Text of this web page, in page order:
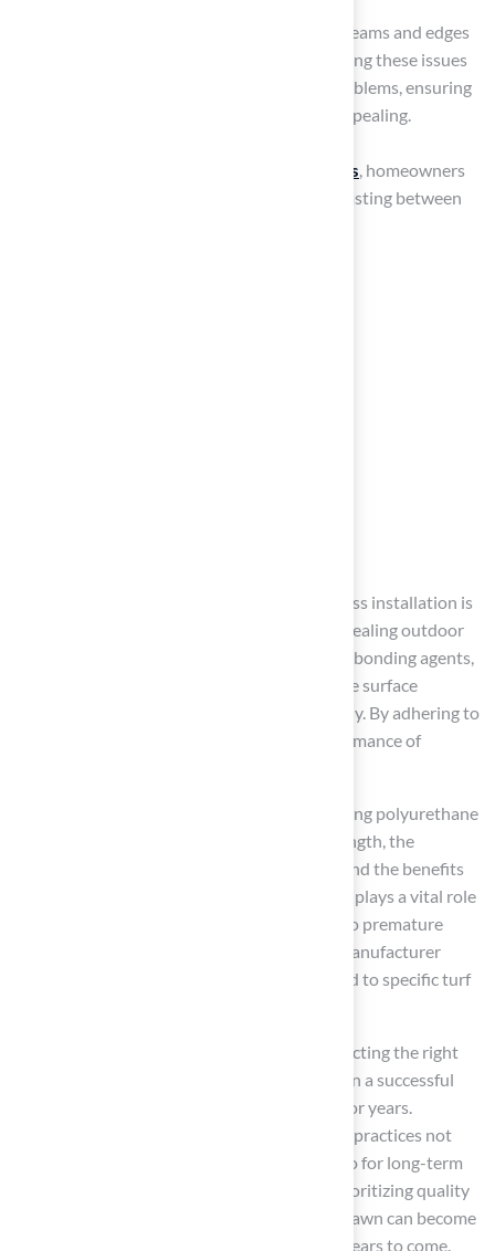
Inspect for Damage: Periodically inspect seams and edges
for any signs of lifting or damage. Addressing these issues
promptly can prevent more significant problems, ensuring
the turf remains functional and visually appealing.
maintenance practices, homeowners
lasting between
Choosing the right adhesive for synthetic grass installation is
crucial for creating a durable and visually appealing outdoor
space. Homeowners should prioritize quality bonding agents,
understand environmental conditions, ensure surface
compatibility, and apply the adhesive correctly. By adhering to
these best practices, the longevity and performance of
Key insights emphasize the importance of using polyurethane
adhesives due to their superior bonding strength, the
necessity of adequately preparing surfaces, and the benefits
of regular maintenance. Each of these factors plays a vital role
in preventing common pitfalls that can lead to premature
installation failure. Furthermore, following manufacturer
guidelines guarantees optimal results tailored to specific turf
Ultimately, investing time and effort into selecting the right
adhesive and applying it correctly will result in a successful
synthetic grass installation that can endure for years.
Homeowners are encouraged to adopt these practices not
only for immediate aesthetic benefits but also for long-term
satisfaction with their outdoor spaces. By prioritizing quality
and maintenance, the dream of a lush, green lawn can become
a reality, providing enjoyment and value for years to come.